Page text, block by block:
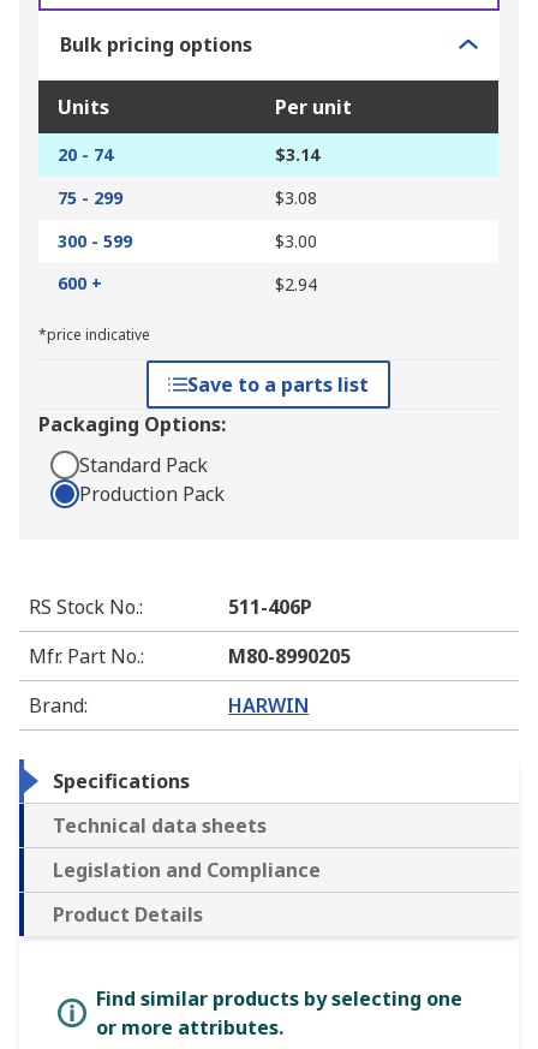
Bulk pricing options
Units Per unit
20 - 74
$3.14
75 - 299
$3.08
300 - 599
$3.00
600 +
$2.94
*price indicative
Save to a parts list
Packaging Options:
Standard Pack
Production Pack
RS Stock No.:
511-406P
Mfr. Part No.:
M80-8990205
Brand: HARWIN
Specifications
Technical data sheets
Legislation and Compliance
Product Details
Find similar products by selecting one
or more attributes.